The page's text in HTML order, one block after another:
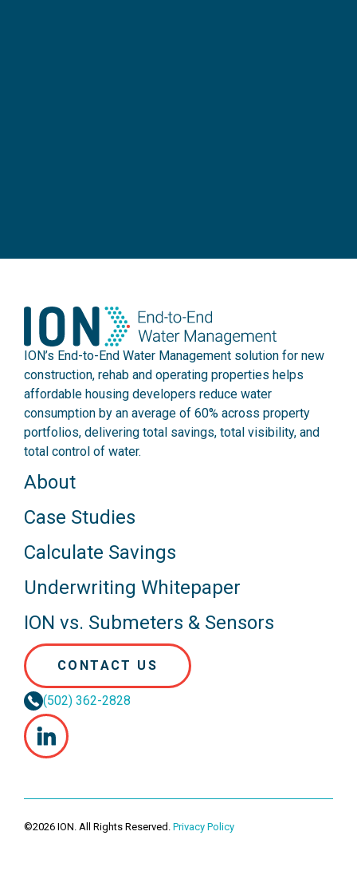
ION’s End-to-End Water Management solution for new
construction, rehab and operating properties helps
affordable housing developers reduce water
consumption by an average of 60% across property
portfolios, delivering total savings, total visibility, and
total control of water.
About
Case Studies
Calculate Savings
Underwriting Whitepaper
ION vs. Submeters & Sensors
CONTACT US
(502) 362-2828
©2026 ION. All Rights Reserved. Privacy Policy